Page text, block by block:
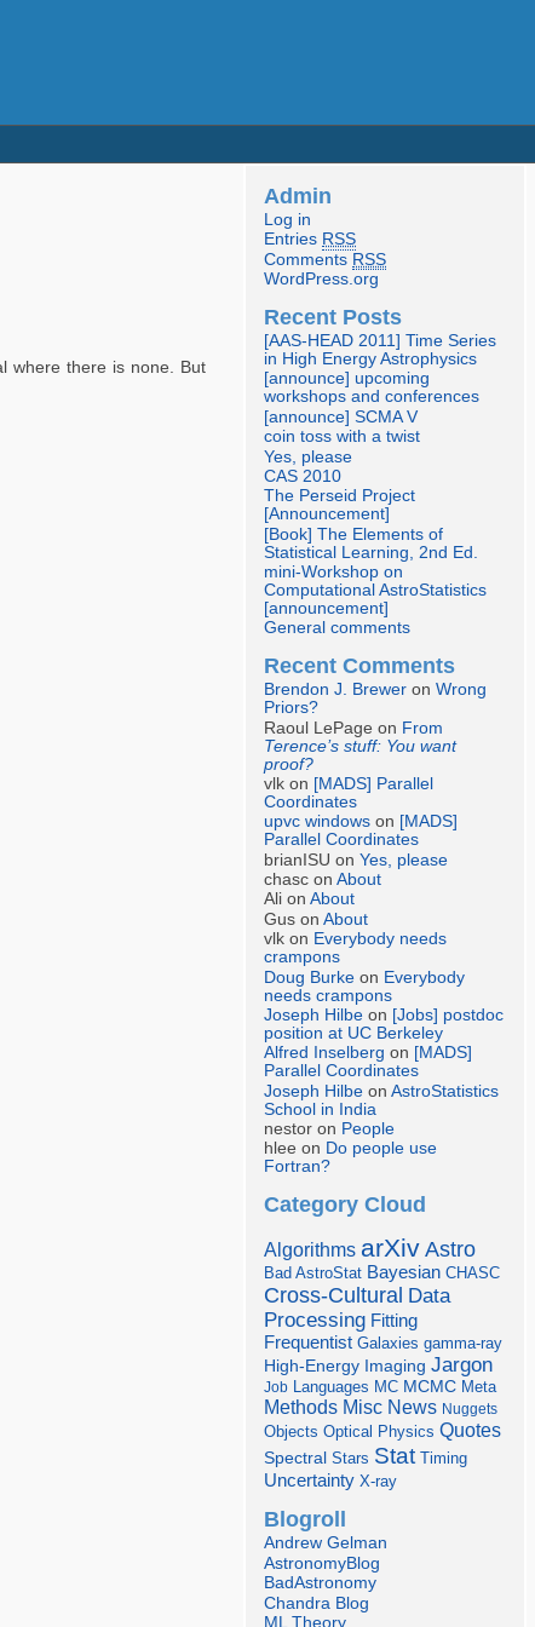
where there is none. But
Admin
Log in
Entries RSS
Comments RSS
WordPress.org
Recent Posts
[AAS-HEAD 2011] Time Series
in High Energy Astrophysics
[announce] upcoming
workshops and conferences
[announce] SCMA V
coin toss with a twist
Yes, please
CAS 2010
The Perseid Project
[Announcement]
[Book] The Elements of
Statistical Learning, 2nd Ed.
mini-Workshop on
Computational AstroStatistics
[announcement]
General comments
Recent Comments
Brendon J. Brewer onWrong
Priors?
Raoul LePage on From
Terence’s stuff: You want
proof?
vlk on [MADS] Parallel
Coordinates
upvc windows on [MADS]
Parallel Coordinates
brianISU onYes, please
chasc onAbout
Ali onAbout
Gus onAbout
vlk on Everybody needs
crampons
Doug Burke on Everybody
needs crampons
Joseph Hilbe on [Jobs] postdoc
position at UC Berkeley
Alfred Inselberg on [MADS]
Parallel Coordinates
Joseph Hilbe onAstroStatistics
School in India
nestor on People
hlee on Do people use
Fortran?
Category Cloud
Algorithms arXiv Astro
Bad AstroStat Bayesian CHASC
Cross-Cultural Data
Processing Fitting
Frequentist Galaxies gamma-ray
High-Energy Imaging Jargon
Job Languages MC MCMC Meta
Methods Misc News Nuggets
Objects Optical Physics Quotes
Spectral Stars Stat Timing
Uncertainty X-ray
Blogroll
Andrew Gelman
AstronomyBlog
BadAstronomy
Chandra Blog
ML Theory